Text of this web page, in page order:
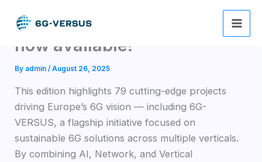
The SNS Journal 2025 is
now available!
By admin/August 26, 2025
This edition highlights 79 cutting-edge projects
driving Europe’s 6G vision — including 6G-
VERSUS, a flagship initiative focused on
sustainable 6G solutions across multiple verticals.
By combining AI, Network, and Vertical